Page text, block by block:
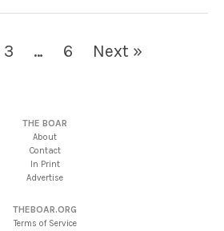
3 … 6 Next »
THE BOAR
About
Contact
In Print
Advertise
THEBOAR.ORG
Terms of Service